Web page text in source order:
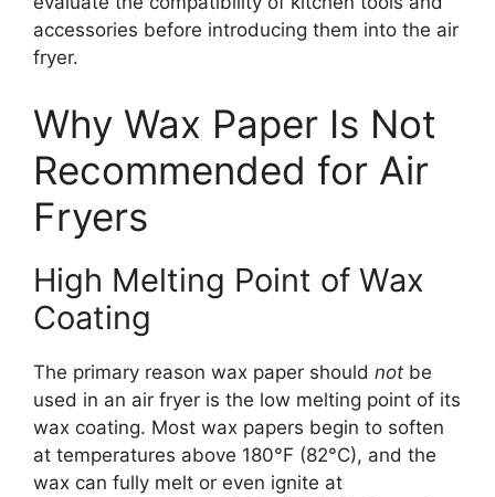
accessories before introducing them into the air
fryer.
Why Wax Paper Is Not
Recommended for Air
Fryers
High Melting Point of Wax
Coating
The primary reason wax paper should not be
used in an air fryer is the low melting point of its
wax coating. Most wax papers begin to soften
at temperatures above 180°F (82°C), and the
wax can fully melt or even ignite at